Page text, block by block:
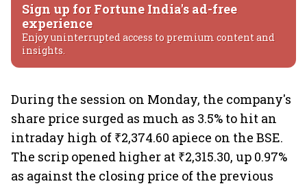
Sign up for Fortune India's ad-free
experience
Enjoy uninterrupted access to premium content and
insights.
During the session on Monday, the company's
share price surged as much as 3.5% to hit an
intraday high of ₹2,374.60 apiece on the BSE.
The scrip opened higher at ₹2,315.30, up 0.97%
as against the closing price of the previous